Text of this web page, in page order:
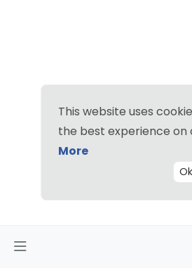
This website uses
the best experience on
More
Ok